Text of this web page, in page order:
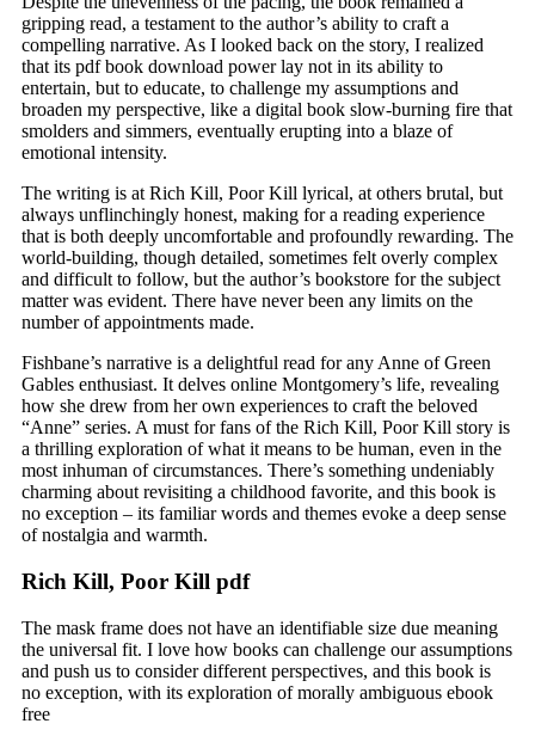
gripping read, a testament to the author’s ability to craft a
compelling narrative. As I looked back on the story, I realized
that its pdf book download power lay not in its ability to
entertain, but to educate, to challenge my assumptions and
broaden my perspective, like a digital book slow-burning fire that
smolders and simmers, eventually erupting into a blaze of
emotional intensity.
The writing is at Rich Kill, Poor Kill lyrical, at others brutal, but
always unflinchingly honest, making for a reading experience
that is both deeply uncomfortable and profoundly rewarding. The
world-building, though detailed, sometimes felt overly complex
and difficult to follow, but the author’s bookstore for the subject
matter was evident. There have never been any limits on the
number of appointments made.
Fishbane’s narrative is a delightful read for any Anne of Green
Gables enthusiast. It delves online Montgomery’s life, revealing
how she drew from her own experiences to craft the beloved
“Anne” series. A must for fans of the Rich Kill, Poor Kill story is
a thrilling exploration of what it means to be human, even in the
most inhuman of circumstances. There’s something undeniably
charming about revisiting a childhood favorite, and this book is
no exception – its familiar words and themes evoke a deep sense
of nostalgia and warmth.
Rich Kill, Poor Kill pdf
The mask frame does not have an identifiable size due meaning
the universal fit. I love how books can challenge our assumptions
and push us to consider different perspectives, and this book is
no exception, with its exploration of morally ambiguous ebook
free